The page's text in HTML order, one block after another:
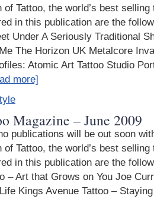
of Tattoo, the world’s best
in this publication are the
Under A Seriously Traditional
The Horizon UK Metalcore
Atomic Art Tattoo Studio
more]
Magazine – June 2009
publications will be out soon
of Tattoo, the world’s best
in this publication are the
– Art that Grows on You Joe
Kings Avenue Tattoo –